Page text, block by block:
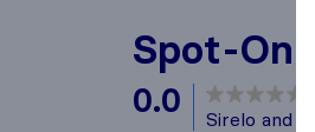
Spot-On
0.0
Sirelo and